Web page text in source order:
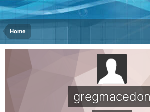
Home
gregmacedon